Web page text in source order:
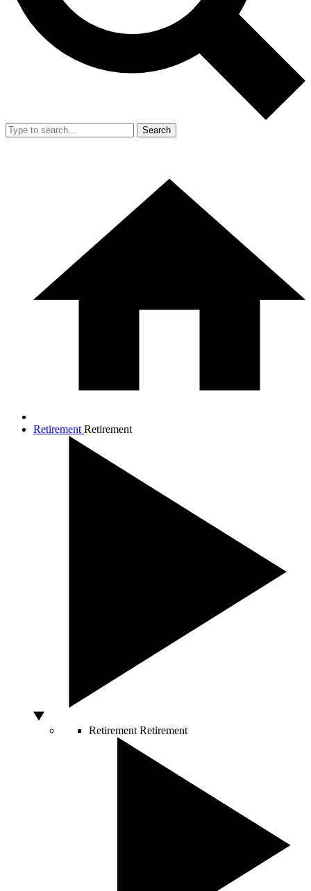
Search
Retirement Retirement
Retirement Retirement